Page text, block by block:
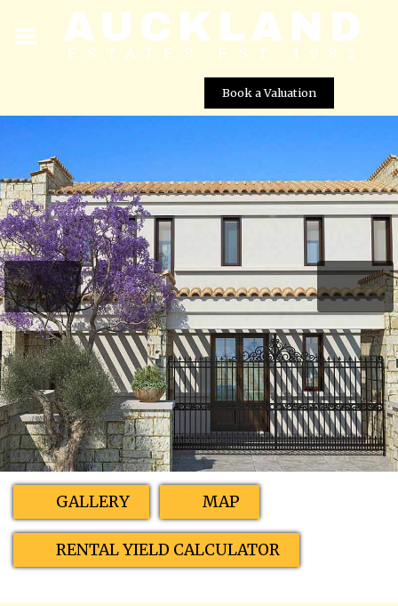
Book a Valuation
Street View not available at this
location
GALLERY MAP
RENTAL YIELD CALCULATOR